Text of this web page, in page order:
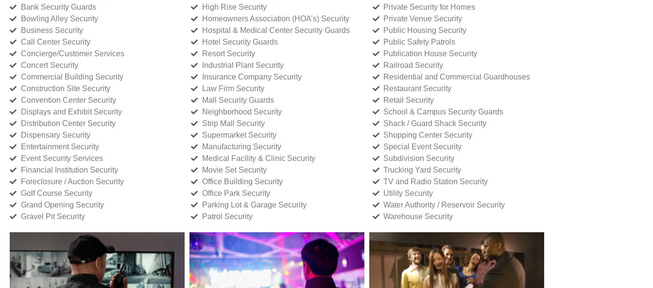
Bank Security Guards
Bowling Alley Security
Business Security
Call Center Security
Concierge/Customer Services
Concert Security
Commercial Building Security
Construction Site Security
Convention Center Security
Displays and Exhibit Security
Distribution Center Security
Dispensary Security
Entertainment Security
Event Security Services
Financial Institution Security
Foreclosure / Auction Security
Golf Course Security
Grand Opening Security
Gravel Pit Security
High Rise Security
Homeowners Association (HOA’s) Security
Hospital & Medical Center Security Guards
Hotel Security Guards
Resort Security
Industrial Plant Security
Insurance Company Security
Law Firm Security
Mall Security Guards
Neighborhood Security
Strip Mall Security
Supermarket Security
Manufacturing Security
Medical Facility & Clinic Security
Movie Set Security
Office Building Security
Office Park Security
Parking Lot & Garage Security
Patrol Security
Private Security for Homes
Private Venue Security
Public Housing Security
Public Safety Patrols
Publication House Security
Railroad Security
Residential and Commercial Guardhouses
Restaurant Security
Retail Security
School & Campus Security Guards
Shack / Guard Shack Security
Shopping Center Security
Special Event Security
Subdivision Security
Trucking Yard Security
TV and Radio Station Security
Utility Security
Water Authority / Reservoir Security
Warehouse Security